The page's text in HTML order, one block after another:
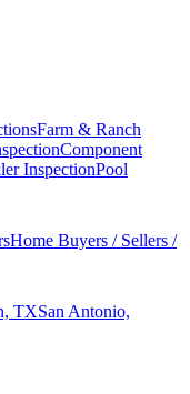
Farm & Ranch
Component
InspectionPool
Home Buyers / Sellers /
TXSan Antonio,